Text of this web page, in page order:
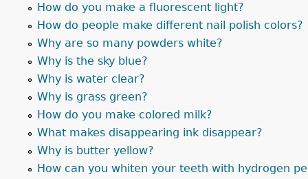
How do you make a fluorescent light?
How do people make different nail polish colors?
Why are so many powders white?
Why is the sky blue?
Why is water clear?
Why is grass green?
How do you make colored milk?
What makes disappearing ink disappear?
Why is butter yellow?
How can you whiten your teeth with hydrogen